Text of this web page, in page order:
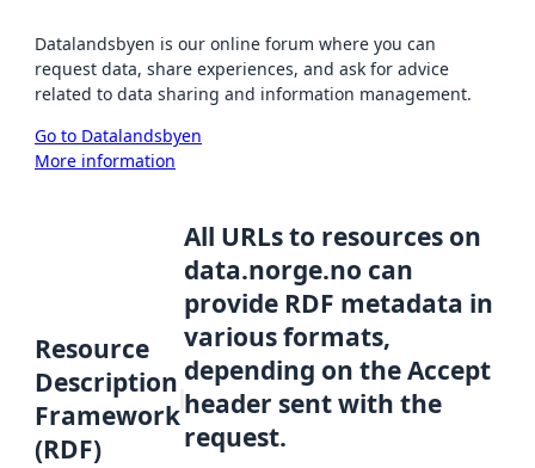
Datalandsbyen is our online forum where you can
request data, share experiences, and ask for advice
related to data sharing and information management.
Go to Datalandsbyen
More information
Resource
Description
Framework
(RDF)
All URLs to resources on
data.norge.no can
provide RDF metadata in
various formats,
depending on the Accept
header sent with the
request.